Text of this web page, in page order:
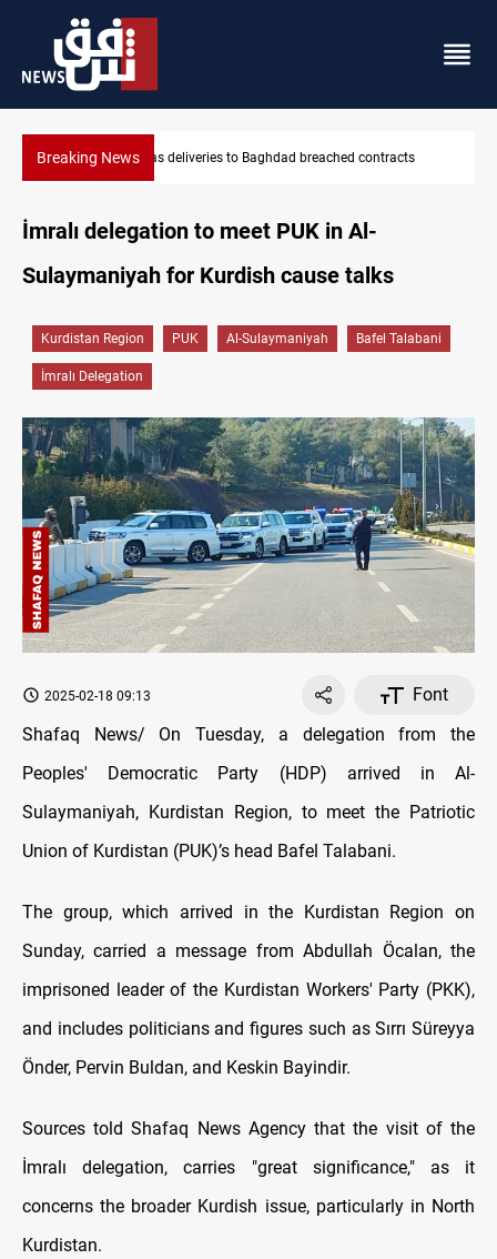
Breaking NewsVinicius Jr extends Real Madrid contract until 2032
İmralı delegation to meet PUK in Al-
Sulaymaniyah for Kurdish cause talks
Kurdistan Region PUK Al-Sulaymaniyah Bafel Talabani
İmralı Delegation
2025-02-18 09:13
Font
Shafaq News/ On Tuesday, a delegation from the
Peoples' Democratic Party (HDP) arrived in Al-
Sulaymaniyah, Kurdistan Region, to meet the Patriotic
Union of Kurdistan (PUK)’s head Bafel Talabani.
The group, which arrived in the Kurdistan Region on
Sunday, carried a message from Abdullah Öcalan, the
imprisoned leader of the Kurdistan Workers' Party (PKK),
and includes politicians and figures such as Sırrı Süreyya
Önder, Pervin Buldan, and Keskin Bayindir.
Sources told Shafaq News Agency that the visit of the
İmralı delegation, carries "great significance," as it
concerns the broader Kurdish issue, particularly in North
Kurdistan.